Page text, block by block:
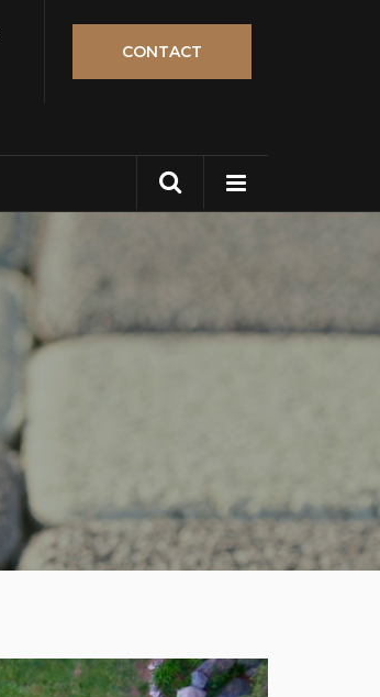
CONTACT